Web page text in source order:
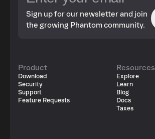
Sign up for our newsletter and join
the growing Phantom community.
Product
Download
Security
Support
Feature Requests
Resources
Explore
Learn
Blog
Docs
Taxes